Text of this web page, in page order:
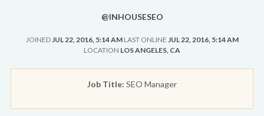
@INHOUSESEO
JOINEDJUL 22, 2016, 5:14 AM LAST ONLINE JUL 22, 2016, 5:14 AM
LOCATION LOS ANGELES, CA
Job Title: SEO Manager